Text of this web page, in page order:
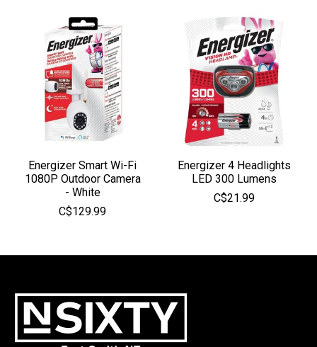
Energizer Smart Wi-Fi
1080P Outdoor Camera
- White
C$129.99
Energizer 4 Headlights
LED 300 Lumens
C$21.99